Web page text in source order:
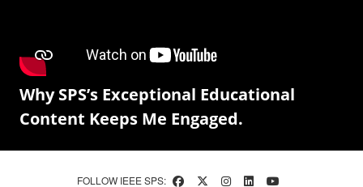
Why SPS’s Exceptional Educational
Content Keeps Me Engaged.
FOLLOW IEEE SPS: